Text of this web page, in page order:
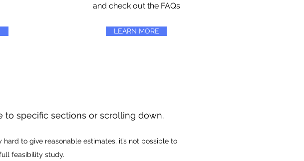
and check out the FAQs
LEARN MORE
specific sections or scrolling down.
to give reasonable estimates, it’s not possible to
feasibility study.